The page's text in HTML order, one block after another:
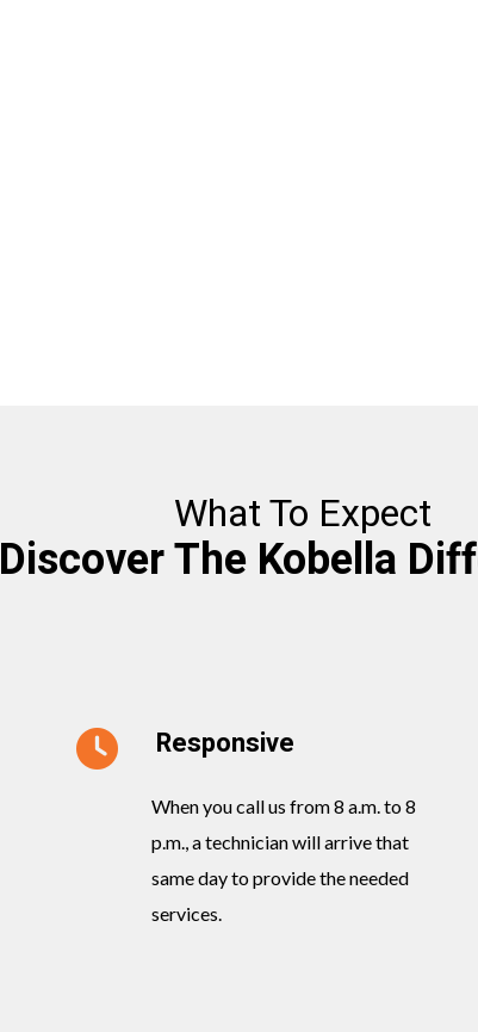
What To Expect
Discover The Kobella
Responsive
When you call us from 8 a.m. to 8
p.m., a technician will arrive that
same day to provide the needed
services.